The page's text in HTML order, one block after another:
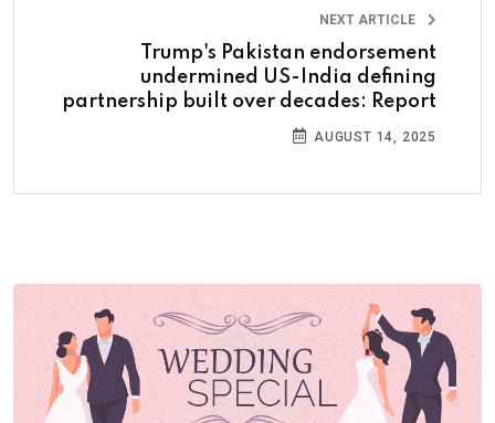
NEXT ARTICLE
Trump's Pakistan endorsement
undermined US-India defining
partnership built over decades: Report
AUGUST 14, 2025